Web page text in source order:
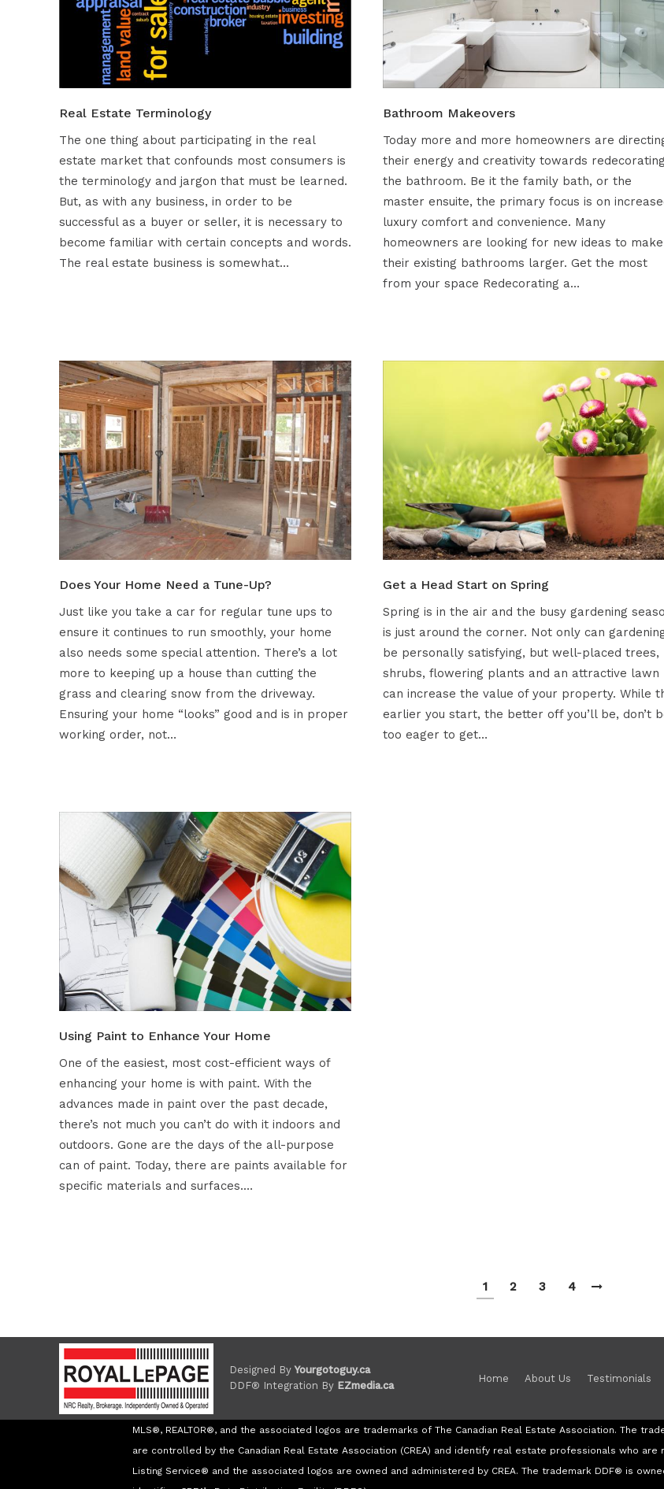
Real Estate Terminology
The one thing about participating in the real
estate market that confounds most consumers is
the terminology and jargon that must be learned.
But, as with any business, in order to be
successful as a buyer or seller, it is necessary to
become familiar with certain concepts and words.
The real estate business is somewhat…
Bathroom Makeovers
Today more and more homeowners are
their energy and creativity towards redecorating
the bathroom. Be it the family bath, or the
master ensuite, the primary focus is on
luxury comfort and convenience. Many
homeowners are looking for new ideas to make
their existing bathrooms larger. Get the most
from your space Redecorating a…
Does Your Home Need a Tune-Up?
Just like you take a car for regular tune ups to
ensure it continues to run smoothly, your home
also needs some special attention. There’s a lot
more to keeping up a house than cutting the
grass and clearing snow from the driveway.
Ensuring your home “looks” good and is in proper
working order, not…
Get a Head Start on Spring
Spring is in the air and the busy gardening
is just around the corner. Not only can
be personally satisfying, but well-placed trees,
shrubs, flowering plants and an attractive lawn
can increase the value of your property. While
earlier you start, the better off you’ll be, don’t
too eager to get…
Using Paint to Enhance Your Home
One of the easiest, most cost-efficient ways of
enhancing your home is with paint. With the
advances made in paint over the past decade,
there’s not much you can’t do with it indoors and
outdoors. Gone are the days of the all-purpose
can of paint. Today, there are paints available for
specific materials and surfaces.…
1 2 3 4
Designed ByYourgotoguy.ca
DDF® Integration By EZmedia.ca
Home About Us Testimonials
MLS®, REALTOR®, and the associated logos are trademarks of The Canadian Real Estate Association. The
are controlled by the Canadian Real Estate Association (CREA) and identify real estate professionals who are
Listing Service® and the associated logos are owned and administered by CREA. The trademark DDF® is